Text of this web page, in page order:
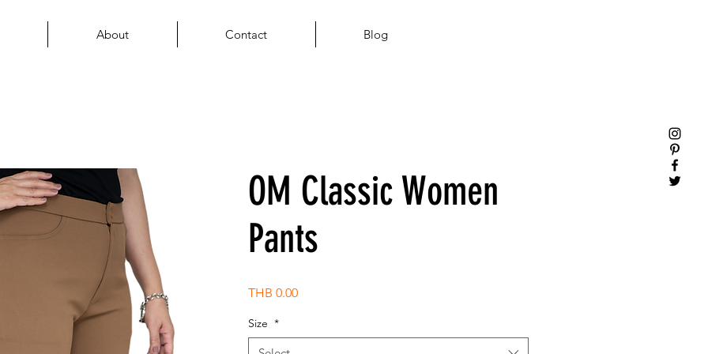
About Contact Blog
OM Classic Women
Pants
THB 0.00Price
Size *